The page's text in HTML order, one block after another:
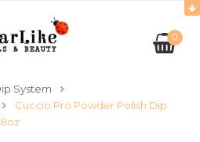
0
System
Cuccio Pro Powder Polish Dip